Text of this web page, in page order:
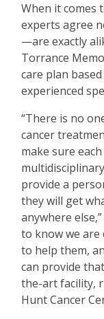
When it comes
experts agree
—are exactly
Torrance
care plan
experienced
“There is no
cancer
make sure
provide a
they will get
anywhere
to know we are
to help them,
can provide
the-art facility,
Hunt Cancer